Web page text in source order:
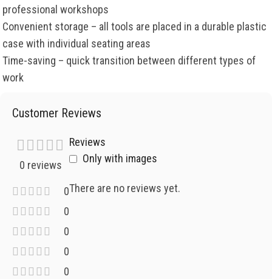
professional workshops
Convenient storage – all tools are placed in a durable plastic
case with individual seating areas
Time-saving – quick transition between different types of
work
Customer Reviews
0 reviews
0
0
0
0
0
Reviews
Only with images
There are no reviews yet.